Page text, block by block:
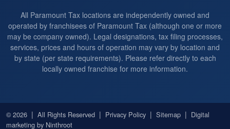
All Paramount Tax locations are independently owned and
operated by franchisees of Paramount Tax (although one or more
may be company owned). Legal designations, tax filing processes,
services, prices and hours of operation may vary by location and
by state (per state requirements). Please refer directly to each
locally owned franchise for more information.
© 2026 | All Rights Reserved | Privacy Policy | Sitemap | Digital
marketing by Ninthroot